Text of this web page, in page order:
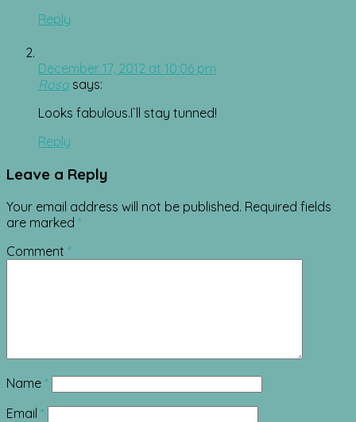
Reply
December 17, 2012 at 10:06 pm
Rosa says:
Looks fabulous.I`ll stay tunned!
Reply
Leave a Reply
Your email address will not be published. Required fields
are marked *
Comment *
Name *
Email *